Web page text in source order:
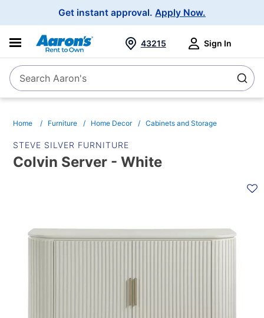
Get instant approval. Apply Now.
SearchSearch Aaron's
43215 Sign In
Home Furniture Home Decor Cabinets and Storage
STEVE SILVER FURNITURE
Colvin Server - White